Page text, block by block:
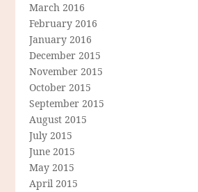
March 2016
February 2016
January 2016
December 2015
November 2015
October 2015
September 2015
August 2015
July 2015
June 2015
May 2015
April 2015